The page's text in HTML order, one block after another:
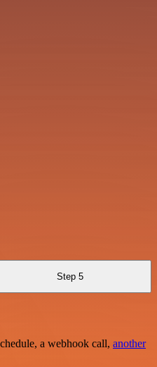
Step 5
a webhook call, another